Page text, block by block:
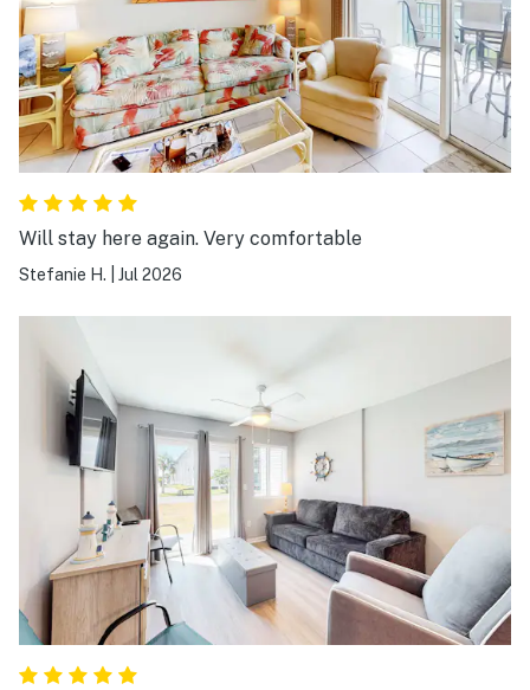
Will stay here again. Very comfortable
Stefanie H. Jul 2026